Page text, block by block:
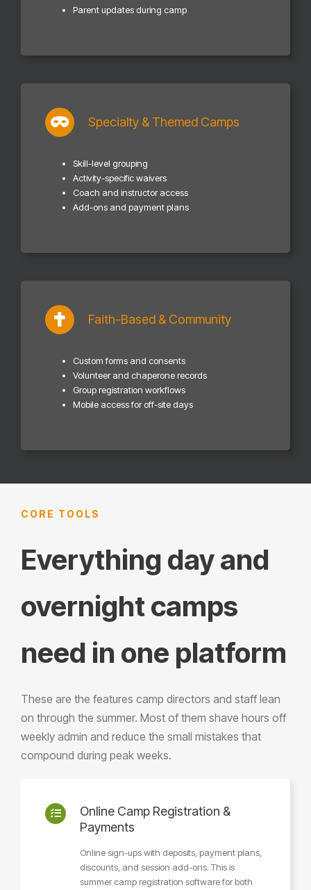
Parent updates during camp
Specialty & Themed Camps
Skill-level grouping
Activity-specific waivers
Coach and instructor access
Add-ons and payment plans
Faith-Based & Community
Custom forms and consents
Volunteer and chaperone records
Group registration workflows
Mobile access for off-site days
CORE TOOLS
Everything day and
overnight camps
need in one platform
These are the features camp directors and staff lean
on through the summer. Most of them shave hours off
weekly admin and reduce the small mistakes that
compound during peak weeks.
Online Camp Registration &
Payments
Online sign-ups with deposits, payment plans,
discounts, and session add-ons. This is
summer camp registration software for both